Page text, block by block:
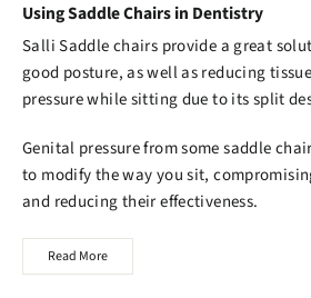
Using Saddle Chairs in Dentistry
Salli Saddle chairs provide a great
good posture, as well as reducing
pressure while sitting due to its split
Genital pressure from some saddle
to modify the way you sit,
and reducing their effectiveness.
Read More